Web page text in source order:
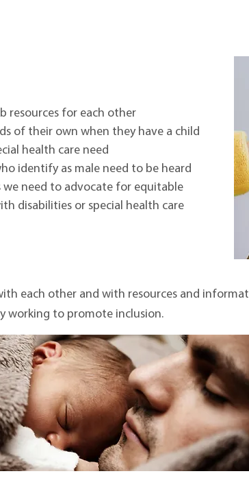
resources for each other
of their own when they have a child
health care need
identify as male need to be heard
we need to advocate for equitable
disabilities or special health care
each other and with resources and
working to promote inclusion.